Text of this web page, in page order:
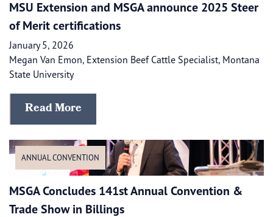
​​MSU Extension and MSGA announce 2025 Steer
of Merit certifications
January 5, 2026
Megan Van Emon, Extension Beef Cattle Specialist, Montana
State University
Read More
ANNUAL CONVENTION
MSGA Concludes 141st Annual Convention &
Trade Show in Billings